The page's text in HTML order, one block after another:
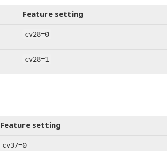
Feature setting
cv28=0
cv28=1
Feature setting
cv37=0